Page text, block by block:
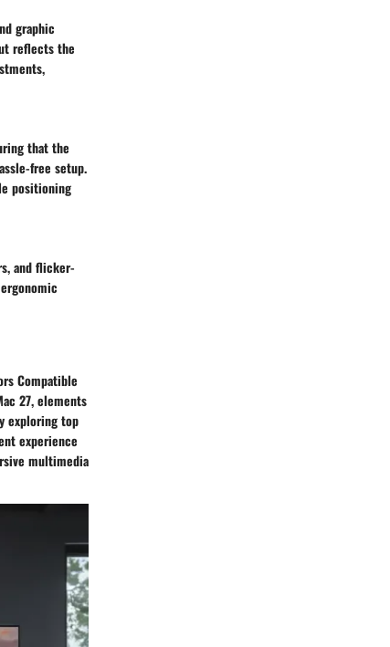
graphic
reflects the
that the
free setup.
positioning
and flicker-
Compatible
27, elements
exploring top
experience
multimedia